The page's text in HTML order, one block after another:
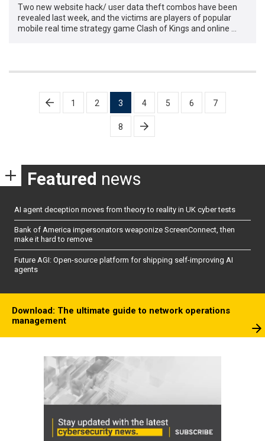
Two new website hack/ user data theft combos have been
revealed last week, and the victims are players of popular
mobile real time strategy game Clash of Kings and online …
Posts
pagination
1 2 3 4 5 6 7
8
Featured news
AI agent deception moves from theory to reality in UK cyber tests
Bank of America impersonators weaponize ScreenConnect, then
make it hard to remove
Future AGI: Open-source platform for shipping self-improving AI
agents
Download: The ultimate guide to network operations
management